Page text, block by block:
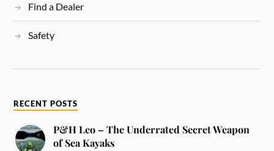
Find a Dealer
Safety
RECENT POSTS
P&H Leo – The Underrated Secret Weapon
of Sea Kayaks